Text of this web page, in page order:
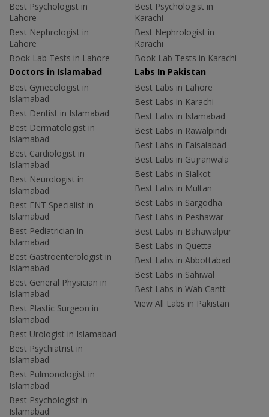
Best Psychologist in
Lahore
Best Nephrologist in
Lahore
Book Lab Tests in Lahore
Best Psychologist in
Karachi
Best Nephrologist in
Karachi
Book Lab Tests in Karachi
Doctors in Islamabad
Best Gynecologist in
Islamabad
Best Dentist in Islamabad
Best Dermatologist in
Islamabad
Best Cardiologist in
Islamabad
Best Neurologist in
Islamabad
Best ENT Specialist in
Islamabad
Best Pediatrician in
Islamabad
Best Gastroenterologist in
Islamabad
Best General Physician in
Islamabad
Best Plastic Surgeon in
Islamabad
Best Urologist in Islamabad
Best Psychiatrist in
Islamabad
Best Pulmonologist in
Islamabad
Best Psychologist in
Islamabad
Labs In Pakistan
Best Labs in Lahore
Best Labs in Karachi
Best Labs in Islamabad
Best Labs in Rawalpindi
Best Labs in Faisalabad
Best Labs in Gujranwala
Best Labs in Sialkot
Best Labs in Multan
Best Labs in Sargodha
Best Labs in Peshawar
Best Labs in Bahawalpur
Best Labs in Quetta
Best Labs in Abbottabad
Best Labs in Sahiwal
Best Labs in Wah Cantt
View All Labs in Pakistan